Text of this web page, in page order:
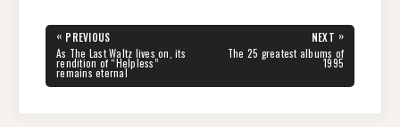
Post
navigation
« PREVIOUS
PREVIOUS
POST:
As The Last Waltz lives on, its
rendition of “Helpless”
remains eternal
NEXT »
POST:
The 25 greatest albums of
1995